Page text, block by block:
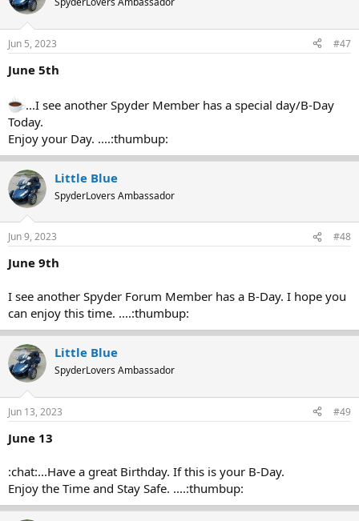
Jun 5, 2023 #47
June 5th
...I see another Spyder Member has a special day/B-Day
Today.
Enjoy your Day. ....:thumbup:
Little Blue
SpyderLovers Ambassador
Jun 9, 2023 #48
June 9th
I see another Spyder Forum Member has a B-Day. I hope you
can enjoy this time. ....:thumbup:
Little Blue
SpyderLovers Ambassador
Jun 13, 2023 #49
June 13
:chat:...Have a great Birthday. If this is your B-Day.
Enjoy the Time and Stay Safe. ....:thumbup: